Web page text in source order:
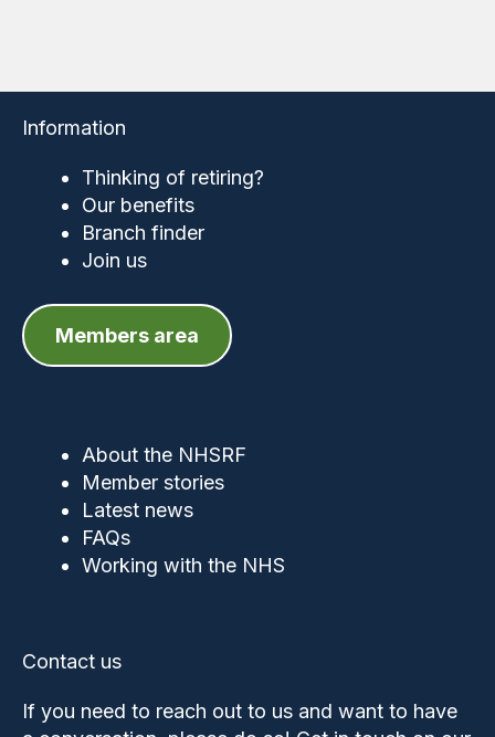
Information
Thinking of retiring?
Our benefits
Branch finder
Join us
Members area
About the NHSRF
Member stories
Latest news
FAQs
Working with the NHS
Contact us
If you need to reach out to us and want to have